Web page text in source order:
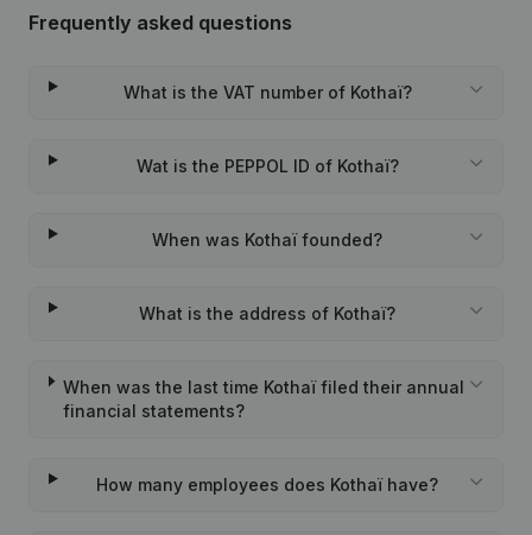
Frequently asked questions
What is the VAT number of Kothaï?
Wat is the PEPPOL ID of Kothaï?
When was Kothaï founded?
What is the address of Kothaï?
When was the last time Kothaï filed their annual
financial statements?
How many employees does Kothaï have?